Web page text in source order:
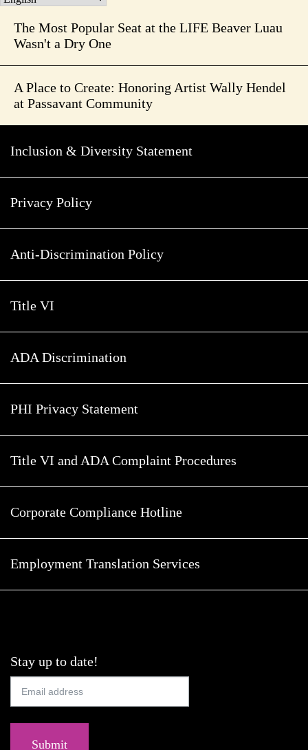
The Most Popular Seat at the LIFE Beaver Luau
Wasn't a Dry One
A Place to Create: Honoring Artist Wally Hendel
at Passavant Community
Inclusion & Diversity Statement
Privacy Policy
Anti-Discrimination Policy
Title VI
ADA Discrimination
PHI Privacy Statement
Title VI and ADA Complaint Procedures
Corporate Compliance Hotline
Employment Translation Services
Stay up to date!
Submit